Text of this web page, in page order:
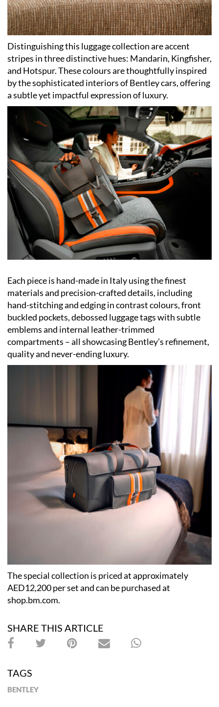
Distinguishing this luggage collection are accent
stripes in three distinctive hues: Mandarin, Kingfisher,
and Hotspur. These colours are thoughtfully inspired
by the sophisticated interiors of Bentley cars, offering
a subtle yet impactful expression of luxury.
Each piece is hand-made in Italy using the finest
materials and precision-crafted details, including
hand-stitching and edging in contrast colours, front
buckled pockets, debossed luggage tags with subtle
emblems and internal leather-trimmed
compartments – all showcasing Bentley’s refinement,
quality and never-ending luxury.
The special collection is priced at approximately
AED12,200 per set and can be purchased at
shop.bm.com.
SHARE THIS ARTICLE
TAGS
BENTLEY